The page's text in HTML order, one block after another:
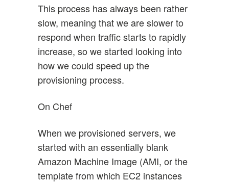
This process has always been rather
slow, meaning that we are slower to
respond when traffic starts to rapidly
increase, so we started looking into
how we could speed up the
provisioning process.
On Chef
When we provisioned servers, we
started with an essentially blank
Amazon Machine Image (AMI, or the
template from which EC2 instances